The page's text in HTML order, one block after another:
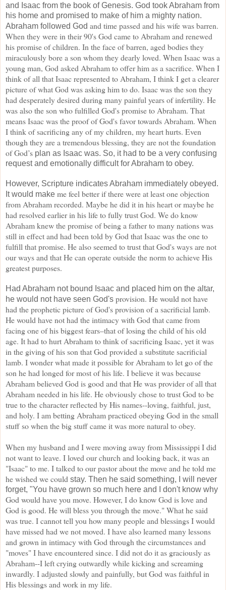
and Isaac from the book of Genesis. God took Abraham from
his home and promised to make of him a mighty nation.
Abraham followed God and time passed and his wife was barren.
When they were in their 90's God came to Abraham and renewed
his promise of children. In the face of barren, aged bodies they
miraculously bore a son whomthey dearly loved. When Isaac was a
young man, God asked Abraham to offer him as a sacrifice. When I
think of all that Isaac represented to Abraham, I think I get a clearer
picture of what God was asking himto do. Isaac was the son they
had desperately desired during many painful years of infertility. He
was also theson who fulfilled God's promise to Abraham. That
means Isaac was the proof of God's favor towards Abraham. When
I think of sacrificing any of my children, my heart hurts. Even
though they are a tremendous blessing, they are not the foundation
of God’s plan as Isaac was. So, it had to be a very confusing
request and emotionally difficult for Abraham to obey.
However, Scripture indicates Abraham immediately obeyed.
It would make me feel better if therewere at least one objection
from Abraham recorded. Maybe he did it in his heart or maybe he
had resolved earlier in his life to fully trust God. We do know
Abraham knew the promise of being a father to many nationswas
still in effect and had been told by God that Isaac was the one to
fulfill that promise. He also seemed to trust that God's waysare not
our ways and that He can operate outside the norm to achieve His
greatest purposes.
Had Abraham not bound Isaac and placed him on the altar,
he would not have seen God's provision. He would not have
had the prophetic picture of God's provision of a sacrificial lamb.
He would have not had the intimacy with God that came from
facing one of his biggest fears–that of losing thechild of his old
age. It had to hurt Abraham to think of sacrificing Isaac, yet it was
in the giving of his son that God provided a substitute sacrificial
lamb. I wonder what made it possible for Abraham to let go ofthe
son he had longed for most of his life. I believe it was because
Abraham believed God is good and that He was provider of all that
Abraham needed in his life. He obviously chose to trust God to be
true tothe character reflected by His names--loving, faithful, just,
and holy. I am betting Abrahampracticed obeying God in the small
stuff so when the big stuff came it was more natural to obey.
When myhusband and I were moving away from Mississippi I did
not want to leave. I loved our church and lookingback, it was an
"Isaac" to me. I talked to our pastor about the move and he told me
he wished we could stay. Then he said something, I will never
forget, "You have grown so much here and I don't know why
God would have you move. However, I do know God is love and
God is good. He will bless you through the move." What he said
was true. I cannot tell you how many people and blessings I would
have missed had we not moved. I have also learned many lessons
and grown in intimacy with God through thecircumstances and
"moves" I have encountered since. I did not do it as graciously as
Abraham--I leftcrying outwardly while kicking and screaming
inwardly. I adjusted slowly and painfully, but God wasfaithful in
His blessings and work in my life.